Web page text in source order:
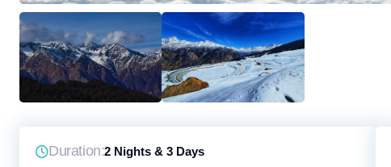
Duration:2 Nights & 3 Days